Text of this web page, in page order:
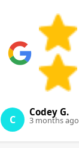
C
Codey G.
3 months ago